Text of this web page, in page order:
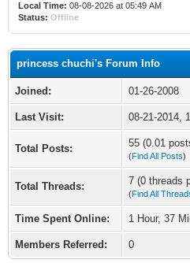
Local Time: 08-08-2026 at 05:49 AM
Status: Offline
princess chuchi's Forum Info
Joined: 01-26-2008
Last Visit: 08-21-2014,
Total Posts: 55 (0.01
(Find All Posts)
Total Threads: 7 (0 threads
(Find All
Time Spent Online: 1 Hour, 37
Members Referred: 0